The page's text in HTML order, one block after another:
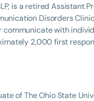
is a retired Assistant
Disorders
with
2,000 first
of The Ohio State